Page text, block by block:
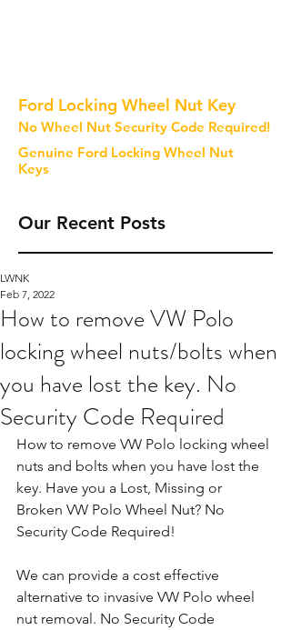
Ford Locking Wheel Nut Key
No Wheel Nut Security Code Required!
Genuine Ford Locking Wheel Nut
Keys
Our Recent Posts
How to remove VW Polo
locking wheel nuts/bolts when
you have lost the key. No
Security Code Required
LWNK
Feb 7, 2022
How to remove VW Polo locking wheel
nuts and bolts when you have lost the
key. Have you a Lost, Missing or
Broken VW Polo Wheel Nut? No
Security Code Required!
We can provide a cost effective
alternative to invasive VW Polo wheel
nut removal. No Security Code